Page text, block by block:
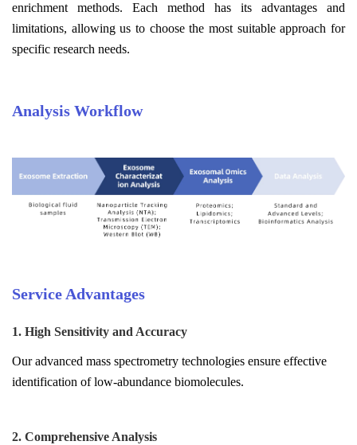
enrichment methods. Each method has its advantages and
limitations, allowing us to choose the most suitable approach for
specific research needs.
Analysis Workflow
Service Advantages
1. High Sensitivity and Accuracy
Our advanced mass spectrometry technologies ensure effective
identification of low-abundance biomolecules.
2. Comprehensive Analysis